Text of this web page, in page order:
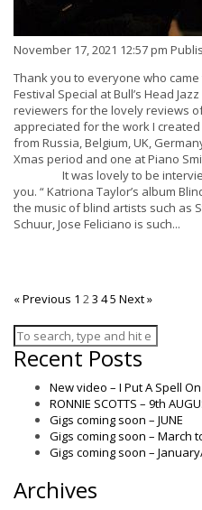
November 17, 2021 12:57 pm
Thank you to everyone who
Festival Special at Bull’s Head
reviewers for the lovely reviews
appreciated for the work I
from Russia, Belgium, UK,
Xmas period and one at Piano
It was lovely to be
you. “ Katriona Taylor’s album
the music of blind artists such as
Schuur, Jose Feliciano is such...
« Previous 1 23 45 Next »
Recent Posts
New video – I Put A Spell
RONNIE SCOTTS – 9th
Gigs coming soon – JUNE
Gigs coming soon – March
Gigs coming soon –
Archives